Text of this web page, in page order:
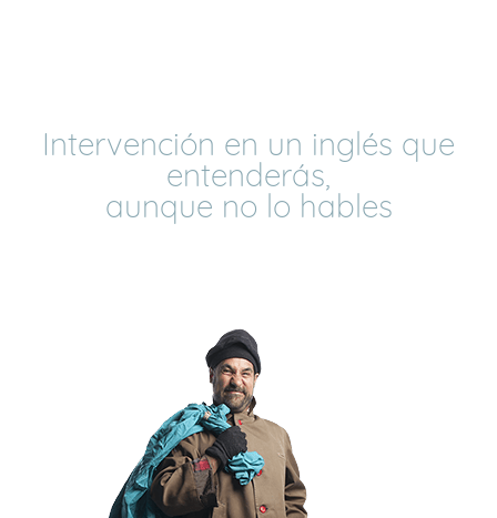
Intervención en un inglés que
entenderás,
aunque no lo hables